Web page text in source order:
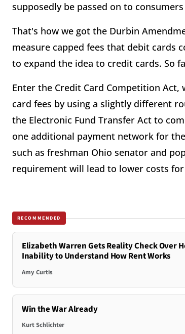
supposedly be passed on to
That's how we got the Durbin
measure capped fees that debit cards
to expand the idea to credit cards. So
Enter the Credit Card Competition
card fees by using a slightly different
the Electronic Fund Transfer Act to
one additional payment network for
such as freshman Ohio senator and
requirement will lead to lower costs
RECOMMENDED
Elizabeth Warren Gets Reality Check Over
Inability to Understand How Rent Works
Amy Curtis
Win the War Already
Kurt Schlichter